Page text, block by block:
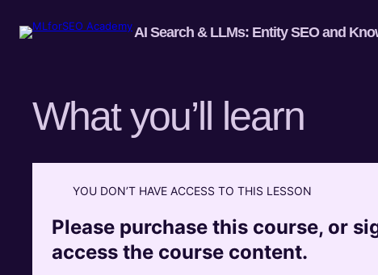
AI Search & LLMs: Entity SEO and
What you’ll learn
YOU DON’T HAVE ACCESS TO THIS LESSON
Please purchase this course, or
access the course content.